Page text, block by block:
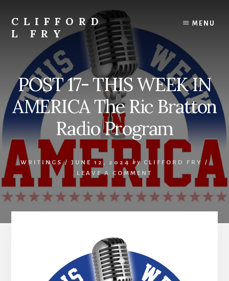
content
CLIFFORD
L FRY
Books,
Music,
Economics,
Songs
and
More
MENU
POST 17- THIS WEEK IN
AMERICA The Ric Bratton
Radio Program
WRITINGS / JUNE 12, 2024 by CLIFFORD FRY /
LEAVE A COMMENT